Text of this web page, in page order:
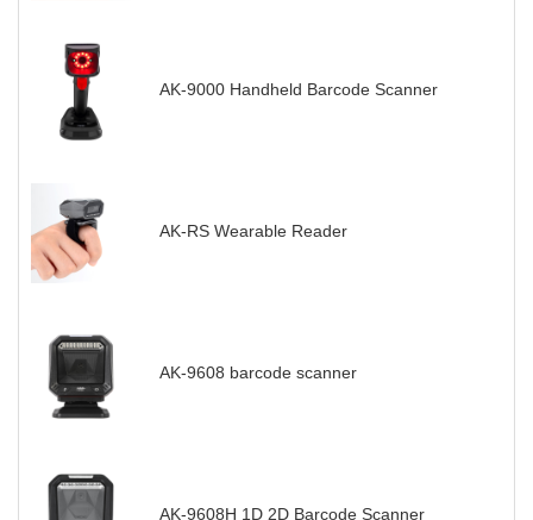
AK-9000 Handheld Barcode Scanner
AK-RS Wearable Reader
AK-9608 barcode scanner
AK-9608H 1D 2D Barcode Scanner